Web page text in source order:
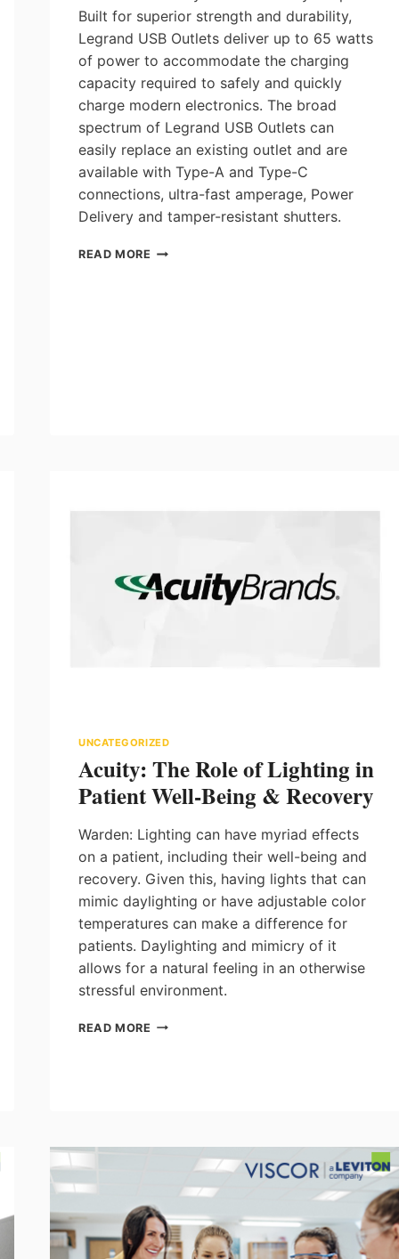
Built for superior strength and durability,
Legrand USB Outlets deliver up to 65 watts
of power to accommodate the charging
capacity required to safely and quickly
charge modern electronics. The broad
spectrum of Legrand USB Outlets can
easily replace an existing outlet and are
available with Type-A and Type-C
connections, ultra-fast amperage, Power
Delivery and tamper-resistant shutters.
READ MORE WHICH
UNCATEGORIZED
Acuity: The Role of Lighting in
Patient Well-Being & Recovery
Warden: Lighting can have myriad effects
on a patient, including their well-being and
recovery. Given this, having lights that can
mimic daylighting or have adjustable color
temperatures can make a difference for
patients. Daylighting and mimicry of it
allows for a natural feeling in an otherwise
stressful environment.
READ MORE ACUITY:
WELL-